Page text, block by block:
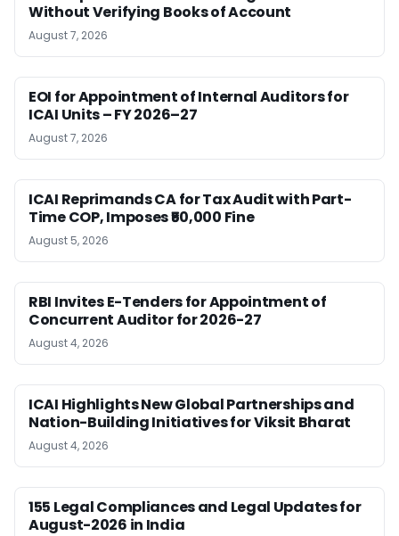
Without Verifying Books of Account
August 7, 2026
EOI for Appointment of Internal Auditors for
ICAI Units – FY 2026–27
August 7, 2026
ICAI Reprimands CA for Tax Audit with Part-
Time COP, Imposes ₹50,000 Fine
August 5, 2026
RBI Invites E-Tenders for Appointment of
Concurrent Auditor for 2026-27
August 4, 2026
ICAI Highlights New Global Partnerships and
Nation-Building Initiatives for Viksit Bharat
August 4, 2026
155 Legal Compliances and Legal Updates for
August-2026 in India